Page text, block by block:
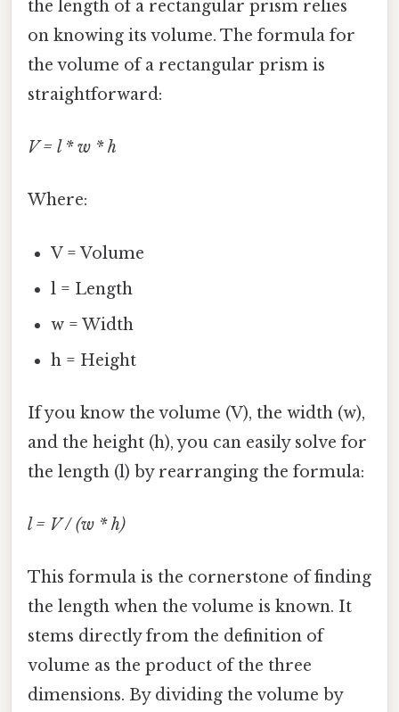
the length of a rectangular prism relies
on knowing its volume. The formula for
the volume of a rectangular prism is
straightforward:
V = l * w * h
Where:
V = Volume
l = Length
w = Width
h = Height
If you know the volume (V), the width (w),
and the height (h), you can easily solve for
the length (l) by rearranging the formula:
l = V / (w * h)
This formula is the cornerstone of finding
the length when the volume is known. It
stems directly from the definition of
volume as the product of the three
dimensions. By dividing the volume by